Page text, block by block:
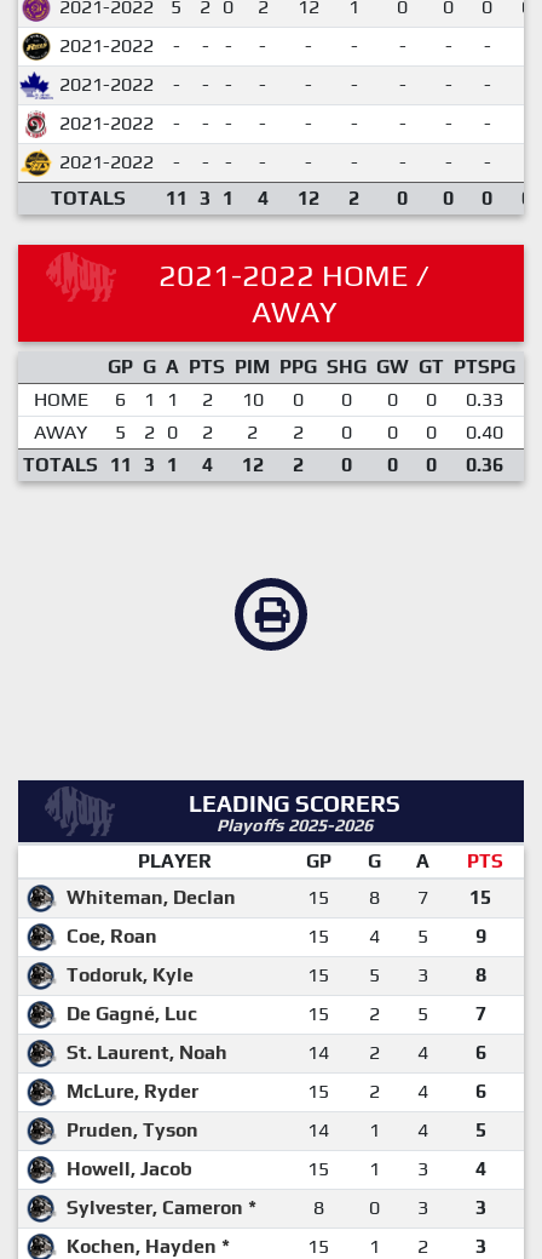
2021-2022 5 2 0 2 12 1 0 0 0
2021-2022
- - - - - - - - -
2021-2022
- - - - - - - - -
2021-2022
- - - - - - - - -
2021-2022
- - - - - - - - -
TOTALS
11 3 1 4 12 2 0 0 0
2021-2022 HOME /
AWAY
GP G A PTS PIM PPG SHG GW GT PTSPG
HOME
6 1 1 2 10 0 0 0 0 0.33
AWAY
5 2 0 2 2 2 0 0 0 0.40
TOTALS
11 3 1 4 12 2 0 0 0 0.36
LEADING SCORERS
Playoffs 2025-2026
PLAYER GP G A
PTS
Whiteman, Declan
15 8 7
15
Coe, Roan
15 4 5
9
Todoruk, Kyle
15 5 3
8
De Gagné, Luc
15 2 5
7
St. Laurent, Noah
14 2 4
6
McLure, Ryder
15 2 4
6
Pruden, Tyson
14 1 4
5
Howell, Jacob
15 1 3
4
Sylvester, Cameron *
8 0 3
3
Kochen, Hayden *
15 1 2 3